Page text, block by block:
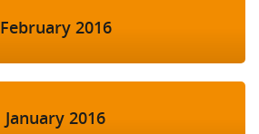
February 2016
January 2016